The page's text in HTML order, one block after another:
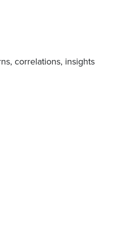
correlations, insights